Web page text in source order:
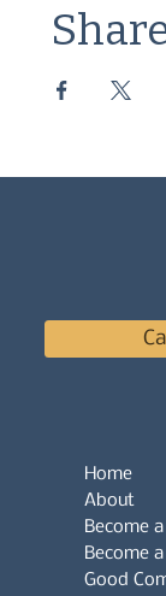
Home
About
Become
Become
Good